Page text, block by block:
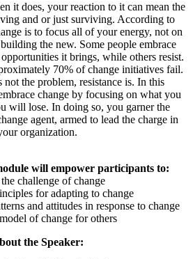
it does, your reaction to it can mean the
and or just surviving. According to
is to focus all of your energy, not on
the new. Some people embrace
it brings, while others resist.
70% of change initiatives fail.
not the problem, resistance is. In this
change by focusing on what you
will lose. In doing so, you garner the
agent, armed to lead the charge in
organization.
will empower participants to:
challenge of change
for adapting to change
and attitudes in response to change
of change for others
the Speaker: